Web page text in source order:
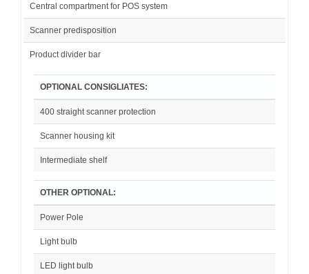
Central compartment for POS system
Scanner predisposition
Product divider bar
OPTIONAL CONSIGLIATES:
400 straight scanner protection
Scanner housing kit
Intermediate shelf
OTHER OPTIONAL:
Power Pole
Light bulb
LED light bulb